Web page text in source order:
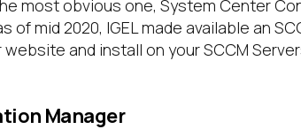
most obvious one, System Center
of mid 2020, IGEL made available an
and install on your SCCM
Manager